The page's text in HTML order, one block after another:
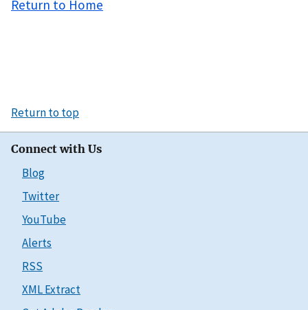
Return to Home
Return to top
Connect with Us
Blog
Twitter
YouTube
Alerts
RSS
XML Extract